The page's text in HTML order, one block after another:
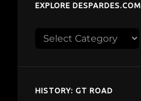
EXPLORE DESPARDES.COM
Explore
HISTORY: GT ROAD